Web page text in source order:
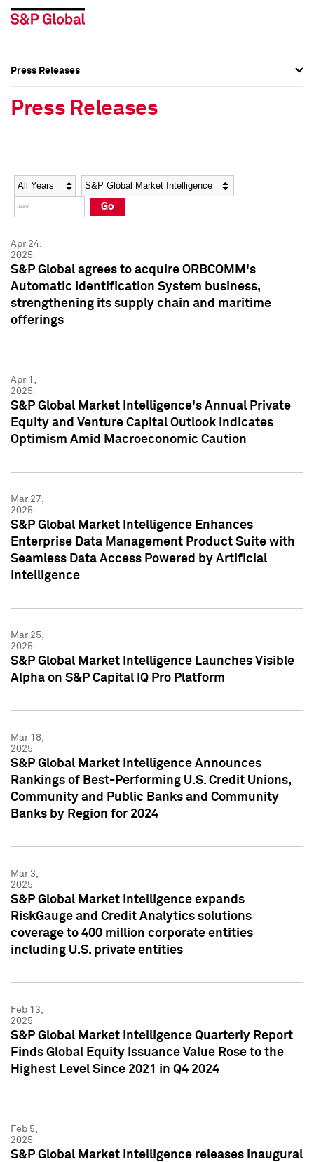
Social Media Directory
Press Kit
Social Media Directory
Press Kit
Press Releases
Press Releases
Year Category
Go
Apr 24,
2025
S&P Global agrees to acquire ORBCOMM's
Automatic Identification System business,
strengthening its supply chain and maritime
offerings
Apr 1,
2025
S&P Global Market Intelligence's Annual Private
Equity and Venture Capital Outlook Indicates
Optimism Amid Macroeconomic Caution
Mar 27,
2025
S&P Global Market Intelligence Enhances
Enterprise Data Management Product Suite with
Seamless Data Access Powered by Artificial
Intelligence
Mar 25,
2025
S&P Global Market Intelligence Launches Visible
Alpha on S&P Capital IQ Pro Platform
Mar 18,
2025
S&P Global Market Intelligence Announces
Rankings of Best-Performing U.S. Credit Unions,
Community and Public Banks and Community
Banks by Region for 2024
Mar 3,
2025
S&P Global Market Intelligence expands
RiskGauge and Credit Analytics solutions
coverage to 400 million corporate entities
including U.S. private entities
Feb 13,
2025
S&P Global Market Intelligence Quarterly Report
Finds Global Equity Issuance Value Rose to the
Highest Level Since 2021 in Q4 2024
Feb 5,
2025
S&P Global Market Intelligence releases inaugural